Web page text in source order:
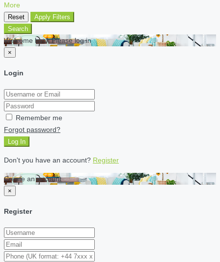
More
Reset
Apply Filters
Search
Welcome back Please log in
×
Login
Remember me
Forgot password?
Log In
Don't you have an account? Register
Create an account
×
Register